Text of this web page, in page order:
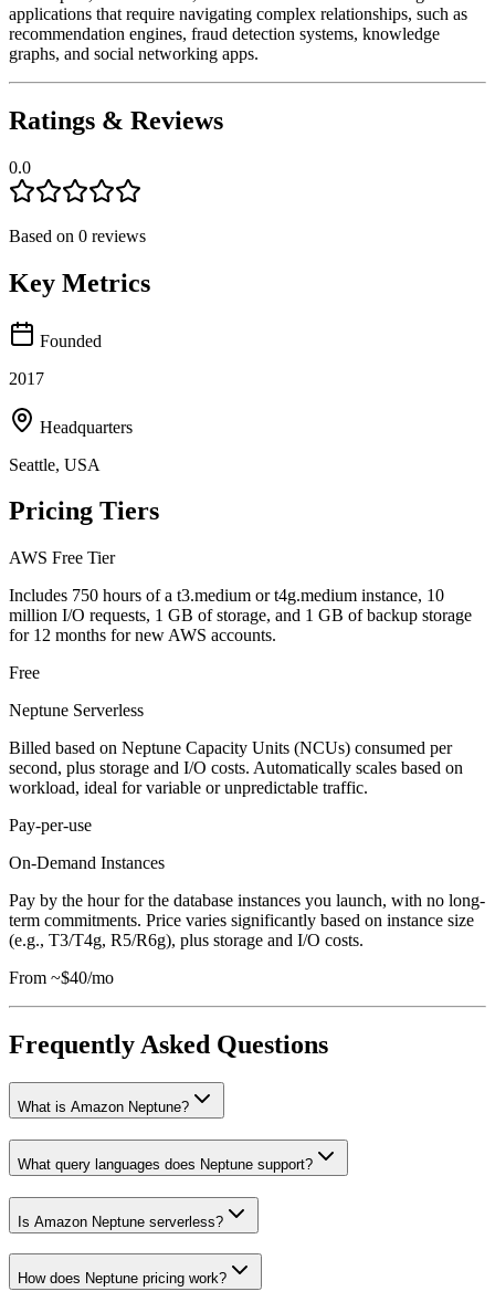
applications that require navigating complex relationships, such as
recommendation engines, fraud detection systems, knowledge
graphs, and social networking apps.
Ratings & Reviews
0.0
Based on 0 reviews
Key Metrics
Founded
2017
Headquarters
Seattle, USA
Pricing Tiers
AWS Free Tier
Includes 750 hours of a t3.medium or t4g.medium instance, 10
million I/O requests, 1 GB of storage, and 1 GB of backup storage
for 12 months for new AWS accounts.
Free
Neptune Serverless
Billed based on Neptune Capacity Units (NCUs) consumed per
second, plus storage and I/O costs. Automatically scales based on
workload, ideal for variable or unpredictable traffic.
Pay-per-use
On-Demand Instances
Pay by the hour for the database instances you launch, with no long-
term commitments. Price varies significantly based on instance size
(e.g., T3/T4g, R5/R6g), plus storage and I/O costs.
From ~$40/mo
Frequently Asked Questions
What is Amazon Neptune?
What query languages does Neptune support?
Is Amazon Neptune serverless?
How does Neptune pricing work?